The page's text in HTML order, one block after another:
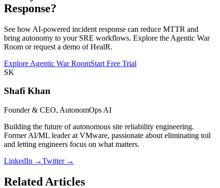
Response?
See how AI-powered incident response can reduce MTTR and
bring autonomy to your SRE workflows. Explore the Agentic War
Room or request a demo of HealR.
Explore Agentic War RoomStart Free Trial
SK
Shafi Khan
Founder & CEO, AutonomOps AI
Building the future of autonomous site reliability engineering.
Former AI/ML leader at VMware, passionate about eliminating toil
and letting engineers focus on what matters.
LinkedIn →Twitter →
Related Articles